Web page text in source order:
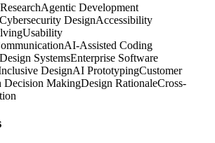
Agentic Development
Cybersecurity DesignAccessibility
Usability
AI-Assisted Coding
Design SystemsEnterprise Software
DesignAI PrototypingCustomer
Decision MakingDesign RationaleCross-